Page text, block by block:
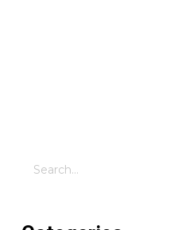
Search